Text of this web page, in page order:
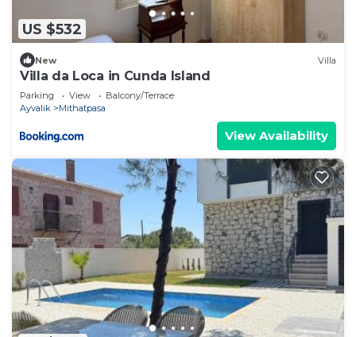
US $532
New Villa
Villa da Loca in Cunda Island
Parking View
Balcony/Terrace
Ayvalik
Mithatpasa
View Availability